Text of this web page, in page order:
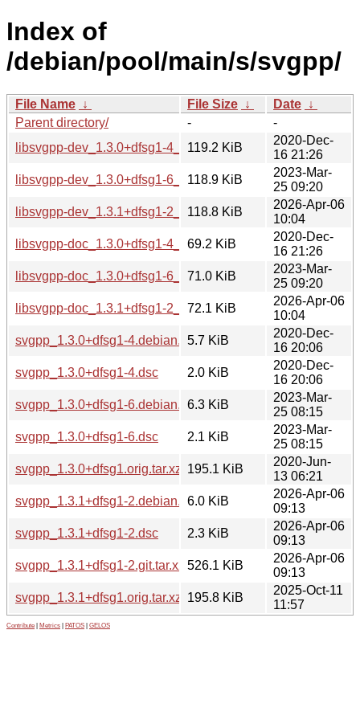
Index of
/debian/pool/main/s/svgpp/
File Name ↓ File Size ↓ Date ↓
Parent directory/
-
-
libsvgpp-dev_1.3.0+dfsg1-4_all.deb
119.2 KiB
2020-Dec-
16 21:26
libsvgpp-dev_1.3.0+dfsg1-6_all.deb
118.9 KiB
2023-Mar-
25 09:20
libsvgpp-dev_1.3.1+dfsg1-2_all.deb
118.8 KiB
2026-Apr-06
10:04
libsvgpp-doc_1.3.0+dfsg1-4_all.deb
69.2 KiB
2020-Dec-
16 21:26
libsvgpp-doc_1.3.0+dfsg1-6_all.deb
71.0 KiB
2023-Mar-
25 09:20
libsvgpp-doc_1.3.1+dfsg1-2_all.deb
72.1 KiB
2026-Apr-06
10:04
svgpp_1.3.0+dfsg1-4.debian.tar.xz
5.7 KiB
2020-Dec-
16 20:06
svgpp_1.3.0+dfsg1-4.dsc
2.0 KiB
2020-Dec-
16 20:06
svgpp_1.3.0+dfsg1-6.debian.tar.xz
6.3 KiB
2023-Mar-
25 08:15
svgpp_1.3.0+dfsg1-6.dsc
2.1 KiB
2023-Mar-
25 08:15
svgpp_1.3.0+dfsg1.orig.tar.xz
195.1 KiB
2020-Jun-
13 06:21
svgpp_1.3.1+dfsg1-2.debian.tar.xz
6.0 KiB
2026-Apr-06
09:13
svgpp_1.3.1+dfsg1-2.dsc
2.3 KiB
2026-Apr-06
09:13
svgpp_1.3.1+dfsg1-2.git.tar.xz
526.1 KiB
2026-Apr-06
09:13
svgpp_1.3.1+dfsg1.orig.tar.xz
195.8 KiB
2025-Oct-11
11:57
Contribute Metrics PATOS GELOS